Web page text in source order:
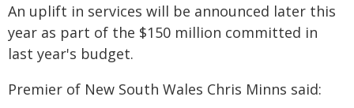
An uplift in services will be announced later this
year as part of the $150 million committed in
last year's budget.
Premier of New South Wales Chris Minns said: